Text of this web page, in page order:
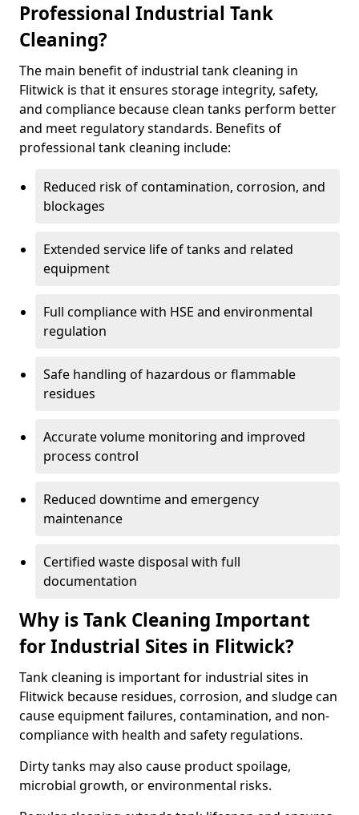
Professional Industrial Tank
Cleaning?
The main benefit of industrial tank cleaning in
Flitwick is that it ensures storage integrity, safety,
and compliance because clean tanks perform better
and meet regulatory standards. Benefits of
professional tank cleaning include:
Reduced risk of contamination, corrosion, and
blockages
Extended service life of tanks and related
equipment
Full compliance with HSE and environmental
regulation
Safe handling of hazardous or flammable
residues
Accurate volume monitoring and improved
process control
Reduced downtime and emergency
maintenance
Certified waste disposal with full
documentation
Why is Tank Cleaning Important
for Industrial Sites in Flitwick?
Tank cleaning is important for industrial sites in
Flitwick because residues, corrosion, and sludge can
cause equipment failures, contamination, and non-
compliance with health and safety regulations.
Dirty tanks may also cause product spoilage,
microbial growth, or environmental risks.